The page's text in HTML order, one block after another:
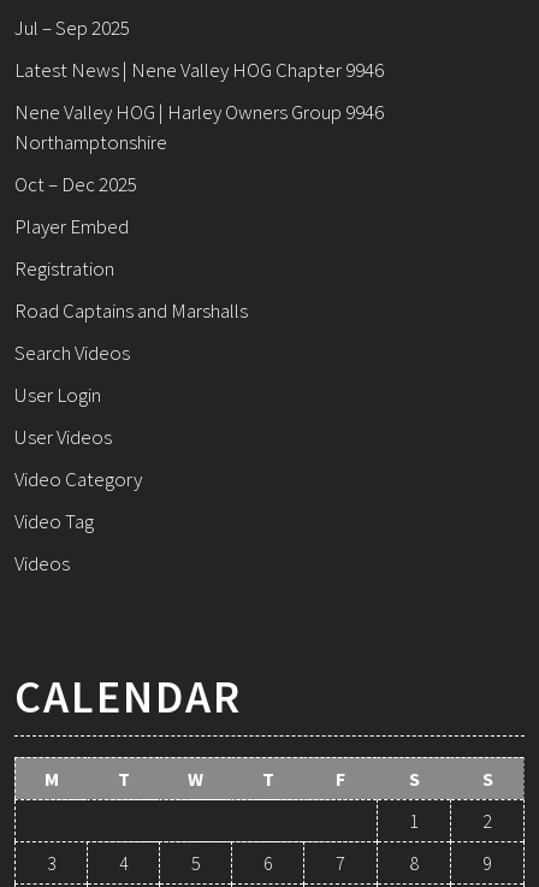
Jul – Sep 2025
Latest News | Nene Valley HOG Chapter 9946
Nene Valley HOG | Harley Owners Group 9946
Northamptonshire
Oct – Dec 2025
Player Embed
Registration
Road Captains and Marshalls
Search Videos
User Login
User Videos
Video Category
Video Tag
Videos
CALENDAR
M T W T F S
S
1
2
3
4 5 6 7 8 9